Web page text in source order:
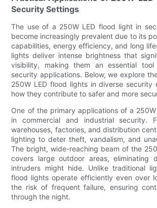
Security Settings
The use of a 250W LED flood light in
become increasingly prevalent due to its
capabilities, energy efficiency, and long
lights deliver intense brightness that
visibility, making them an essential
security applications. Below, we explore
250W LED flood lights in diverse security
how they contribute to safer and more
One of the primary applications of a
in commercial and industrial security.
warehouses, factories, and distribution
lighting to deter theft, vandalism, and
The bright, wide-reaching beam of the
covers large outdoor areas, eliminating
intruders might hide. Unlike traditional
flood lights operate efficiently even over
the risk of frequent failure, ensuring
through the night.